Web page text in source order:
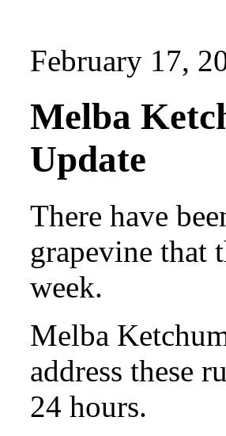
February 17,
Melba
Update
There have
grapevine that
week.
Melba
address these
24 hours.